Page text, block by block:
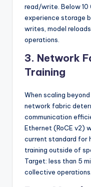
read/write. Below 10
experience storage
writes, model
operations.
3. Network
Training
When scaling
network fabric
communication
Ethernet (RoCE v2)
current standard for
training outside of
Target: less than 5
collective operations.